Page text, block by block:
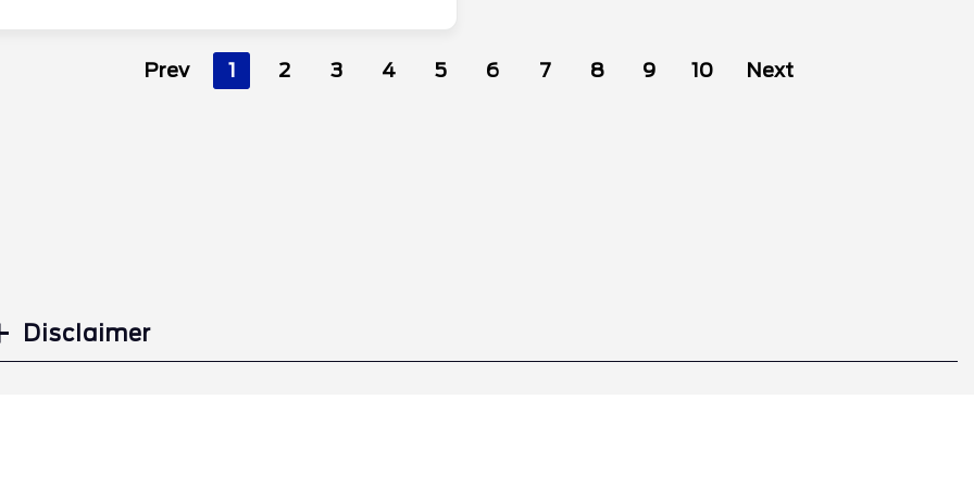
Prev 1 2 3 4 5 6 7 8 9 10 Next
Disclaimer